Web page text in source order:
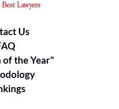
Us
of the Year"